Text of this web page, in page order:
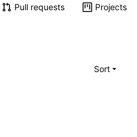
Pull requests Projects
Sort